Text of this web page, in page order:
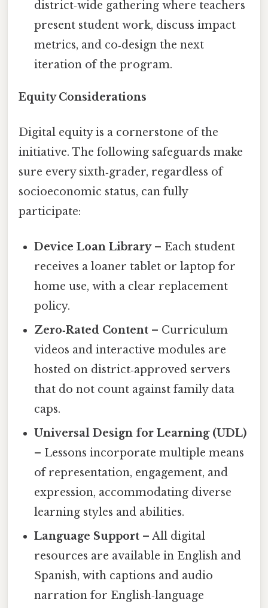
district‑wide gathering where teachers
present student work, discuss impact
metrics, and co‑design the next
iteration of the program.
Equity Considerations
Digital equity is a cornerstone of the
initiative. The following safeguards make
sure every sixth‑grader, regardless of
socioeconomic status, can fully
participate:
Device Loan Library– Each student
receives a loaner tablet or laptop for
home use, with a clear replacement
policy.
Zero‑Rated Content – Curriculum
videos and interactive modules are
hosted on district‑approved servers
that do not count against family data
caps.
Universal Design for Learning (UDL)
– Lessons incorporate multiple means
of representation, engagement, and
expression, accommodating diverse
learning styles and abilities.
Language Support – All digital
resources are available in English and
Spanish, with captions and audio
narration for English‑language